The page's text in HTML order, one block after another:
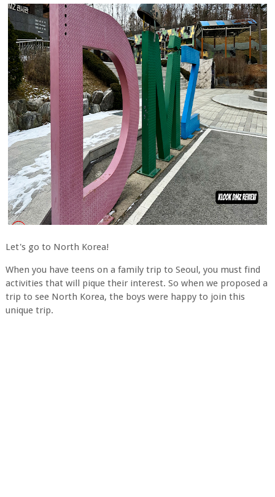
Let's go to North Korea!
When you have teens on a family trip to Seoul, you must find
activities that will pique their interest. So when we proposed a
trip to see North Korea, the boys were happy to join this
unique trip.